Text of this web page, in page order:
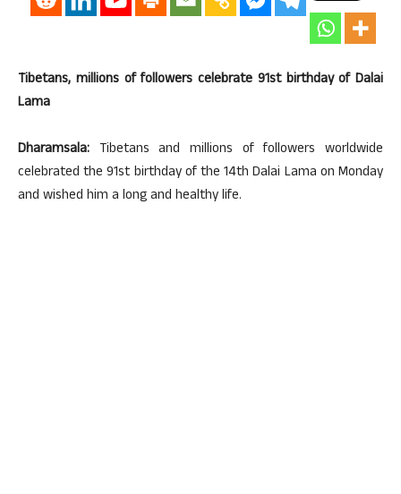
Tibetans, millions of followers celebrate 91st birthday of Dalai
Lama
Dharamsala: Tibetans and millions of followers worldwide
celebrated the 91st birthday of the 14th Dalai Lama on Monday
and wished him a long and healthy life.